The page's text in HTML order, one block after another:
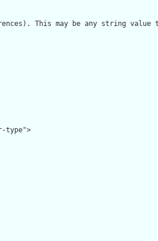
This may be any string value
type">